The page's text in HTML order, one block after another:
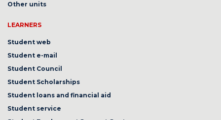
Other units
LEARNERS
Student web
Student e-mail
Student Council
Student Scholarships
Student loans and financial aid
Student service